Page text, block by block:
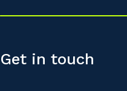
Get in touch